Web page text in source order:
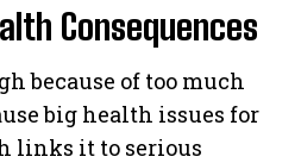
Consequences
because of too much
big health issues for
links it to serious